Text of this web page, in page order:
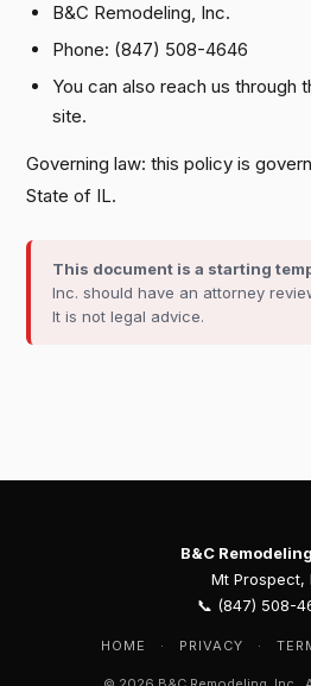
B&C Remodeling, Inc.
Phone: (847) 508-4646
You can also reach us through
site.
Governing law: this policy is
State of IL.
This document is a starting
Inc. should have an attorney
It is not legal advice.
B&C
Mt Prospect,
📞 (847) 508-
HOME · PRIVACY ·